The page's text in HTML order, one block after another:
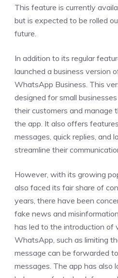
This feature is currently
but is expected to be rolled
future.
In addition to its regular
launched a business version
WhatsApp Business. This
designed for small
their customers and manage
the app. It also offers
messages, quick replies, and
streamline their
However, with its growing
also faced its fair share of
years, there have been
fake news and
has led to the introduction of
WhatsApp, such as limiting
message can be forwarded
messages. The app has also